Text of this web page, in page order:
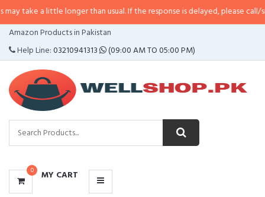
little longer than usual. If the response is delayed, please call/sms us at•
Amazon Products in Pakistan
Help Line:03210941313 (09:00 AM TO 05:00 PM)
0 MY CART
CATEGORIES
MENU